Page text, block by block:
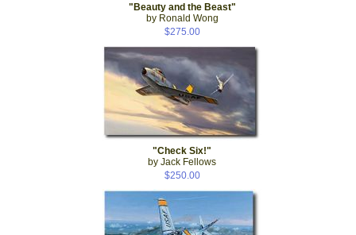
"Beauty and the Beast"
by Ronald Wong
$275.00
"Check Six!"
by Jack Fellows
$250.00